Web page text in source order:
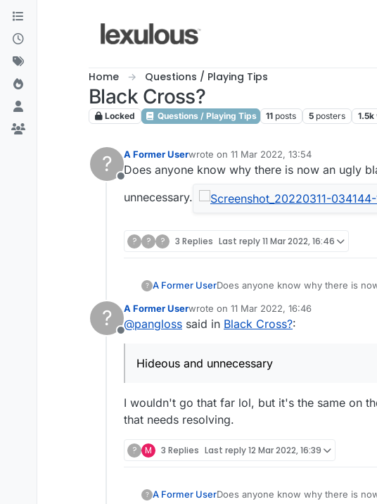
Skip to content
Home Questions / Playing Tips
Black Cross?
Locked Questions / Playing Tips 11 posts 5 posters 1.5k
?
Offline
A Former Userwrote on 11 Mar 2022, 13:54
last edited by
Does anyone know why there is now an ugly
unnecessary.
? ? ? 3 Replies Last reply11 Mar 2022, 16:46
? A Former UserDoes anyone know why there is
?
Offline
A Former Userwrote on 11 Mar 2022, 16:46
last edited by
@pangloss said in Black Cross?:
Hideous and unnecessary
I wouldn't go that far lol, but it's the same on
that needs resolving.
? M 3 Replies Last reply12 Mar 2022, 16:39
? A Former UserDoes anyone know why there is